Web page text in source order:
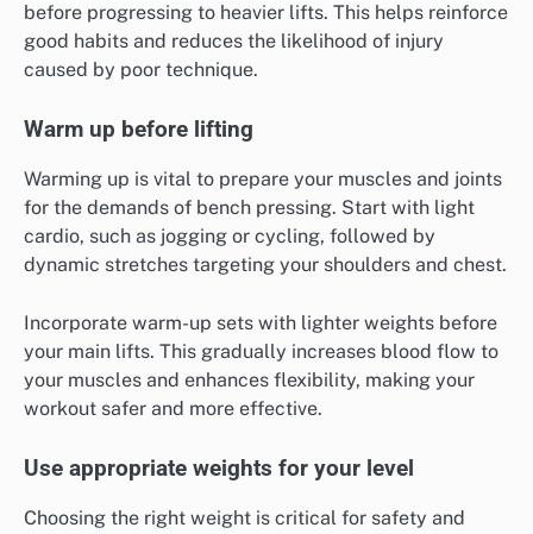
before progressing to heavier lifts. This helps reinforce
good habits and reduces the likelihood of injury
caused by poor technique.
Warm up before lifting
Warming up is vital to prepare your muscles and joints
for the demands of bench pressing. Start with light
cardio, such as jogging or cycling, followed by
dynamic stretches targeting your shoulders and chest.
Incorporate warm-up sets with lighter weights before
your main lifts. This gradually increases blood flow to
your muscles and enhances flexibility, making your
workout safer and more effective.
Use appropriate weights for your level
Choosing the right weight is critical for safety and